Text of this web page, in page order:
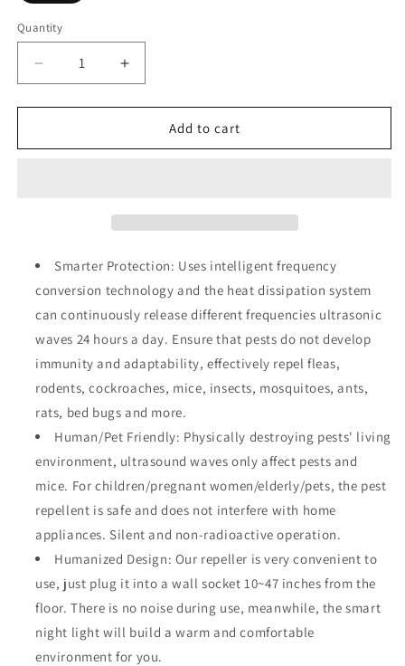
Quantity
Decrease
quantity
for
Ultrasonic
Increase
quantity
for
CritNix
Ultrasonic
Add to cart
Smarter Protection: Uses intelligent frequency
conversion technology and the heat dissipation system
can continuously release different frequencies ultrasonic
waves 24 hours a day. Ensure that pests do not develop
immunity and adaptability, effectively repel fleas,
rodents, cockroaches, mice, insects, mosquitoes, ants,
rats, bed bugs and more.
Human/Pet Friendly: Physically destroying pests' living
environment, ultrasound waves only affect pests and
mice. For children/pregnant women/elderly/pets, the pest
repellent is safe and does not interfere with home
appliances. Silent and non-radioactive operation.
Humanized Design: Our repeller is very convenient to
use, just plug it into a wall socket 10~47 inches from the
floor. There is no noise during use, meanwhile, the smart
night light will build a warm and comfortable
environment for you.